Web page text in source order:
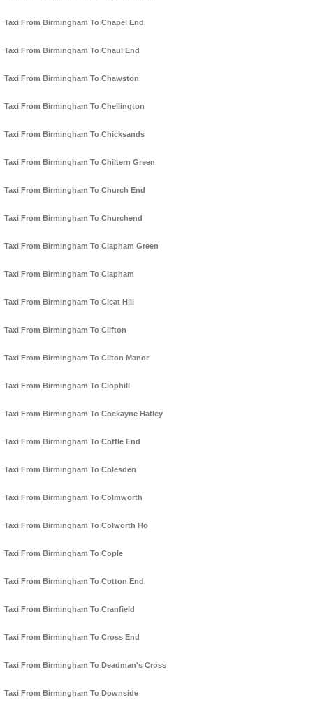
Taxi From Birmingham To Chapel End
Taxi From Birmingham To Chaul End
Taxi From Birmingham To Chawston
Taxi From Birmingham To Chellington
Taxi From Birmingham To Chicksands
Taxi From Birmingham To Chiltern Green
Taxi From Birmingham To Church End
Taxi From Birmingham To Churchend
Taxi From Birmingham To Clapham Green
Taxi From Birmingham To Clapham
Taxi From Birmingham To Cleat Hill
Taxi From Birmingham To Clifton
Taxi From Birmingham To Cliton Manor
Taxi From Birmingham To Clophill
Taxi From Birmingham To Cockayne Hatley
Taxi From Birmingham To Coffle End
Taxi From Birmingham To Colesden
Taxi From Birmingham To Colmworth
Taxi From Birmingham To Colworth Ho
Taxi From Birmingham To Cople
Taxi From Birmingham To Cotton End
Taxi From Birmingham To Cranfield
Taxi From Birmingham To Cross End
Taxi From Birmingham To Deadman's Cross
Taxi From Birmingham To Downside